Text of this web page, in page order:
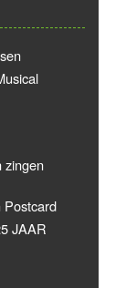
zingen
Postcard
JAAR